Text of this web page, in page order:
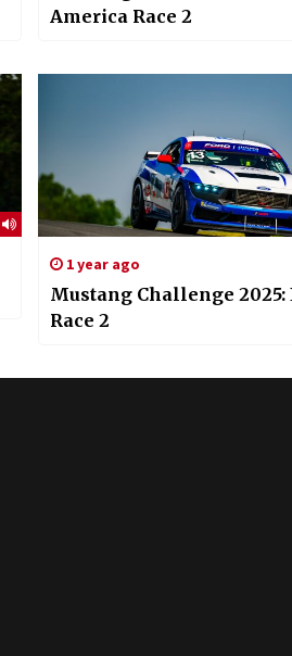
America Race 2
1 year ago
Mustang Challenge
Race 2